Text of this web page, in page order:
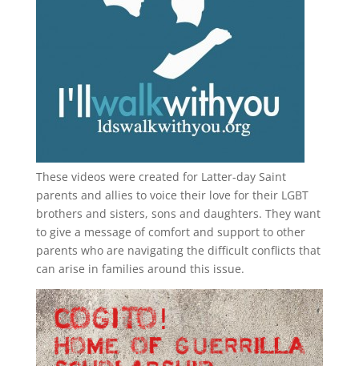
These videos were created for Latter-day Saint
parents and allies to voice their love for their LGBT
brothers and sisters, sons and daughters. They want
to give a message of comfort and support to other
parents who are navigating the difficult conflicts that
can arise in families around this issue.